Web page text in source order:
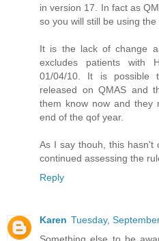
in version 17. In fact as
so you will still be using
It is the lack of change
excludes patients with
01/04/10. It is possible
released on QMAS and
them know now and they
end of the qof year.
As I say thouh, this hasn't
continued assessing the
Reply
Karen Tuesday,